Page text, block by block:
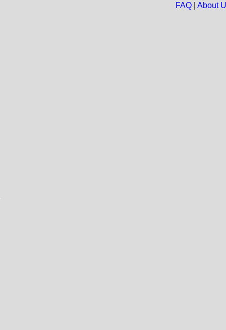
FAQ| About